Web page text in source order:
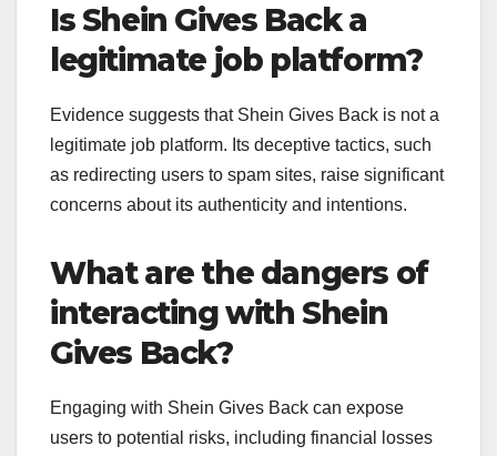
Is Shein Gives Back a
legitimate job platform?
Evidence suggests that Shein Gives Back is not a
legitimate job platform. Its deceptive tactics, such
as redirecting users to spam sites, raise significant
concerns about its authenticity and intentions.
What are the dangers of
interacting with Shein
Gives Back?
Engaging with Shein Gives Back can expose
users to potential risks, including financial losses